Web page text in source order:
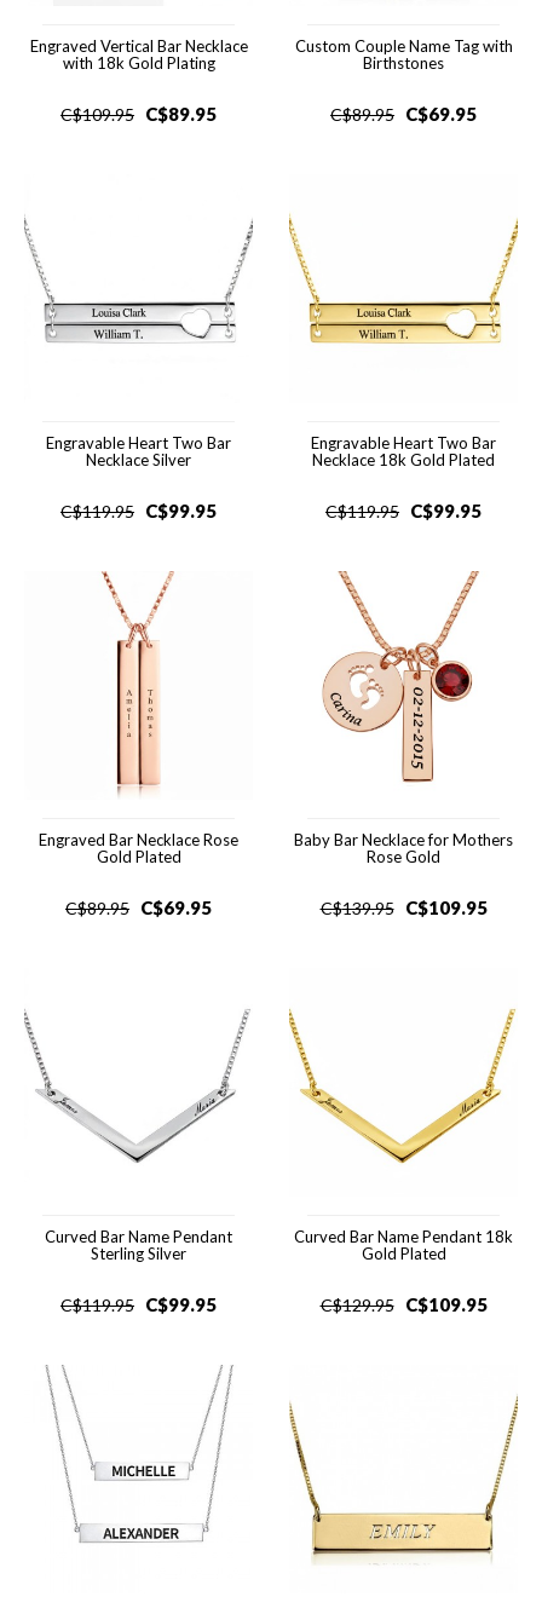
Engraved Vertical Bar Necklace
with 18k Gold Plating
C$109.95 C$89.95
Custom Couple Name Tag with
Birthstones
C$89.95 C$69.95
Engravable Heart Two Bar
Necklace Silver
C$119.95 C$99.95
Engravable Heart Two Bar
Necklace 18k Gold Plated
C$119.95 C$99.95
Engraved Bar Necklace Rose
Gold Plated
C$89.95 C$69.95
Baby Bar Necklace for Mothers
Rose Gold
C$139.95 C$109.95
Curved Bar Name Pendant
Sterling Silver
C$119.95 C$99.95
Curved Bar Name Pendant 18k
Gold Plated
C$129.95 C$109.95